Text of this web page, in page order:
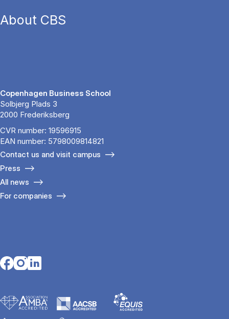
About CBS
Copenhagen Business School
Solbjerg Plads 3
2000 Frederiksberg
CVR number: 19596915
EAN number: 5798009814821
Contact us and visit campus
Press
All news
For companies
Opens in a new tab
Opens in a new tab
Opens in a new tab